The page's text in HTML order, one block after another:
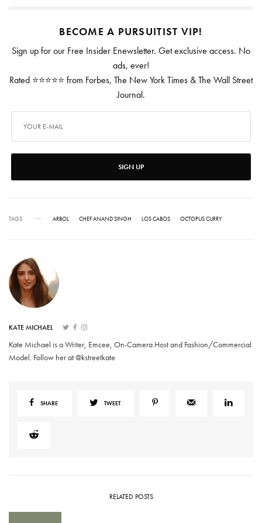
BECOME A PURSUITIST VIP!
Sign up for our Free Insider Enewsletter. Get exclusive access. No
ads, ever!
Rated ⭐⭐⭐⭐⭐ from Forbes, The New York Times & The Wall Street
Journal.
SIGN UP
TAGS ARBOL CHEF ANAND SINGH LOS CABOS OCTOPUS CURRY
KATE MICHAEL
Kate Michael is a Writer, Emcee, On-Camera Host and Fashion/Commercial
Model. Follow her at @kstreetkate
SHARE TWEET
RELATED POSTS